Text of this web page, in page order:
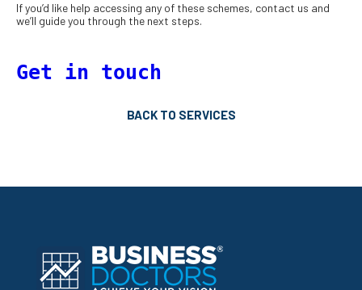
If you’d like help accessing any of these schemes, contact us and
we’ll guide you through the next steps.
Get in touch
BACK TO SERVICES